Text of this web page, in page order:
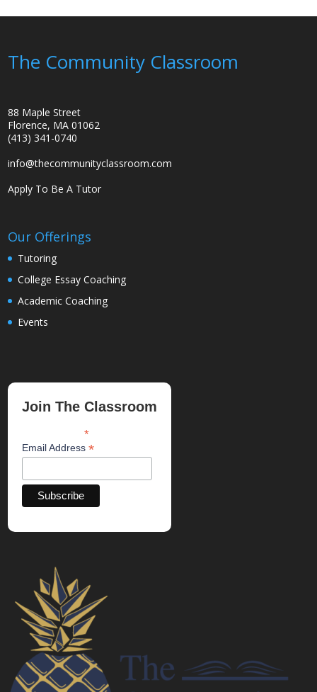
The Community Classroom
88 Maple Street
Florence, MA 01062
(413) 341-0740
info@thecommunityclassroom.com
Apply To Be A Tutor
Our Offerings
Tutoring
College Essay Coaching
Academic Coaching
Events
Join The Classroom
*indicates required
Email Address*